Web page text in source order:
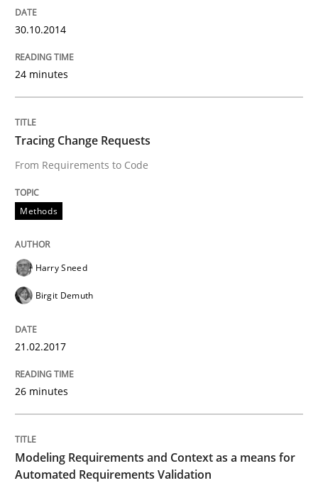
Methods
IT Requirements when Buying, not
Effective specifications to select off-the-shelf software
Written by
29. October 2015 · 31 minutes read
READ ARTICLE
30.10.2014
24 minutes
Tracing Change Requests
From Requirements to Code
Methods
Harry Sneed
Birgit Demuth
21.02.2017
26 minutes
Modeling Requirements and Context as a means for
Automated Requirements Validation